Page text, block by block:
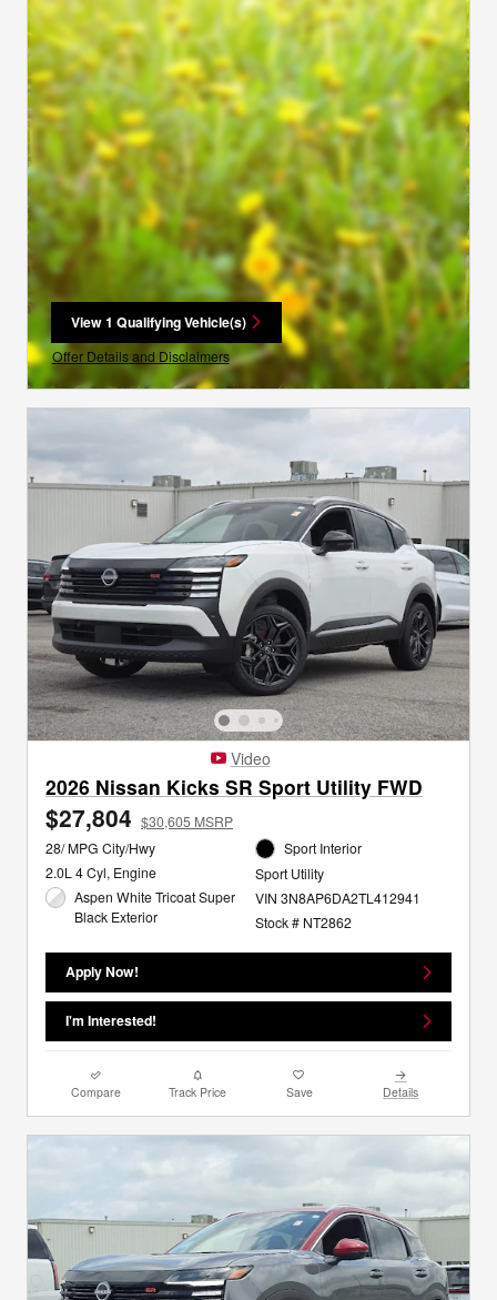
View 1 Qualifying Vehicle(s)
open in same tab
Offer Details and Disclaimers
Open Incentive Modal
Video
2026 Nissan Kicks SR Sport Utility FWD
$27,804 $30,605 MSRP
28/ MPG City/Hwy
2.0L 4 Cyl, Engine
Aspen White Tricoat Super
Black Exterior
Sport Interior
Sport Utility
VIN 3N8AP6DA2TL412941
Stock # NT2862
Apply Now!
I'm Interested!
Compare Track Price Save Details